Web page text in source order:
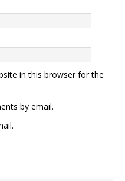
in this browser for the
by email.